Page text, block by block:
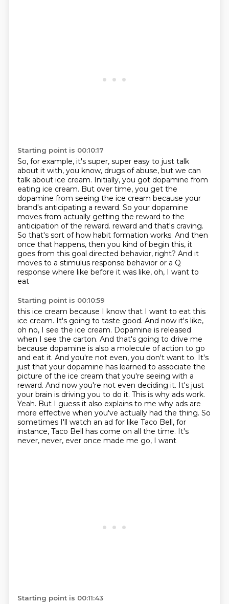
Starting point is 00:10:17
So, for example, it's super, super easy to just talk
about it with, you know, drugs of abuse, but we can
talk about ice cream. Initially, you got dopamine from
eating ice cream. But over time, you get the
dopamine from seeing the ice cream because your
brand's anticipating a reward. So your dopamine
moves from actually getting the reward to the
anticipation of the reward. reward and that's craving.
So that's sort of how habit formation works. And then
once that happens, then you kind of begin this, it
goes from this goal directed behavior, right? And it
moves to a stimulus response behavior or a Q
response where like before it was like, oh, I want to
eat
Starting point is 00:10:59
this ice cream because I know that I want to eat this
ice cream. It's going to taste good. And now it's like,
oh no, I see the ice cream. Dopamine is released
when I see the carton. And that's going to drive me
because dopamine is also a molecule of action to go
and eat it. And you're not even, you don't want to. It's
just that your dopamine has learned to associate the
picture of the ice cream that you're seeing with a
reward. And now you're not even deciding it. It's just
your brain is driving you to do it. This is why ads work.
Yeah. But I guess it also explains to me why ads are
more effective when you've actually had the thing. So
sometimes I'll watch an ad for like Taco Bell, for
instance, Taco Bell has come on all the time. It's
never, never, ever once made me go, I want
Starting point is 00:11:43